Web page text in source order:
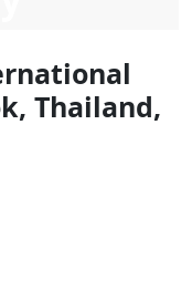
Thailand,